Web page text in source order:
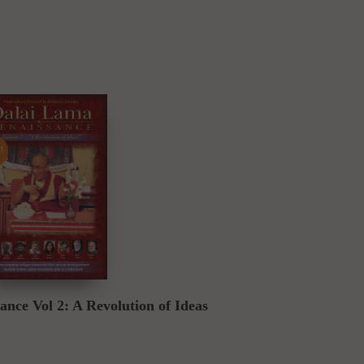
Vol 2: A Revolution of Ideas